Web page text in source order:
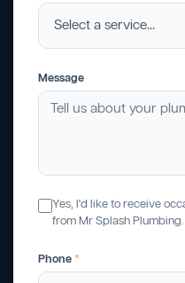
Message
Yes, I'd like to receive
from Mr Splash
Phone *